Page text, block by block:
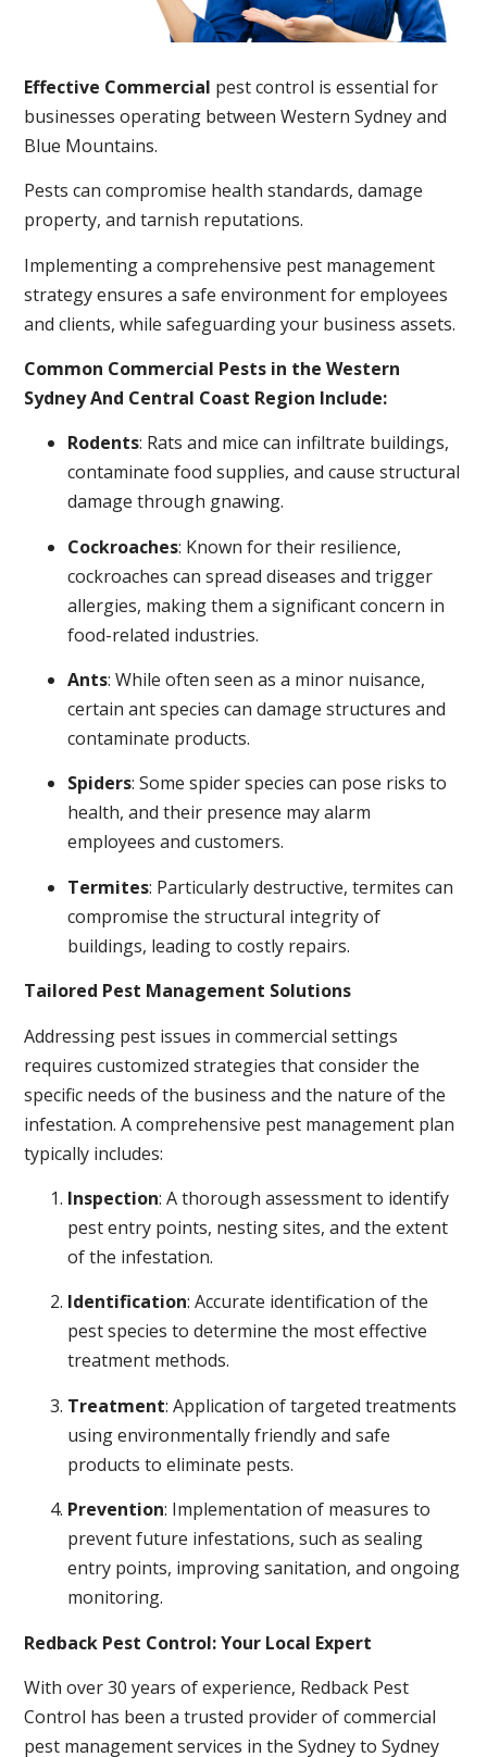
Effective Commercial pest control is essential for
businesses operating between Western Sydney and
Blue Mountains.
Pests can compromise health standards, damage
property, and tarnish reputations.
Implementing a comprehensive pest management
strategy ensures a safe environment for employees
and clients, while safeguarding your business assets.
Common Commercial Pests in the Western
Sydney And Central Coast Region Include:
Rodents: Rats and mice can infiltrate buildings,
contaminate food supplies, and cause structural
damage through gnawing.
Cockroaches: Known for their resilience,
cockroaches can spread diseases and trigger
allergies, making them a significant concern in
food-related industries.
Ants: While often seen as a minor nuisance,
certain ant species can damage structures and
contaminate products.
Spiders: Some spider species can pose risks to
health, and their presence may alarm
employees and customers.
Termites: Particularly destructive, termites can
compromise the structural integrity of
buildings, leading to costly repairs.
Tailored Pest Management Solutions
Addressing pest issues in commercial settings
requires customized strategies that consider the
specific needs of the business and the nature of the
infestation. A comprehensive pest management plan
typically includes:
Inspection: A thorough assessment to identify
pest entry points, nesting sites, and the extent
of the infestation.
Identification: Accurate identification of the
pest species to determine the most effective
treatment methods.
Treatment: Application of targeted treatments
using environmentally friendly and safe
products to eliminate pests.
Prevention: Implementation of measures to
prevent future infestations, such as sealing
entry points, improving sanitation, and ongoing
monitoring.
Redback Pest Control: Your Local Expert
With over 30 years of experience, Redback Pest
Control has been a trusted provider of commercial
pest management services in the Sydney to Sydney